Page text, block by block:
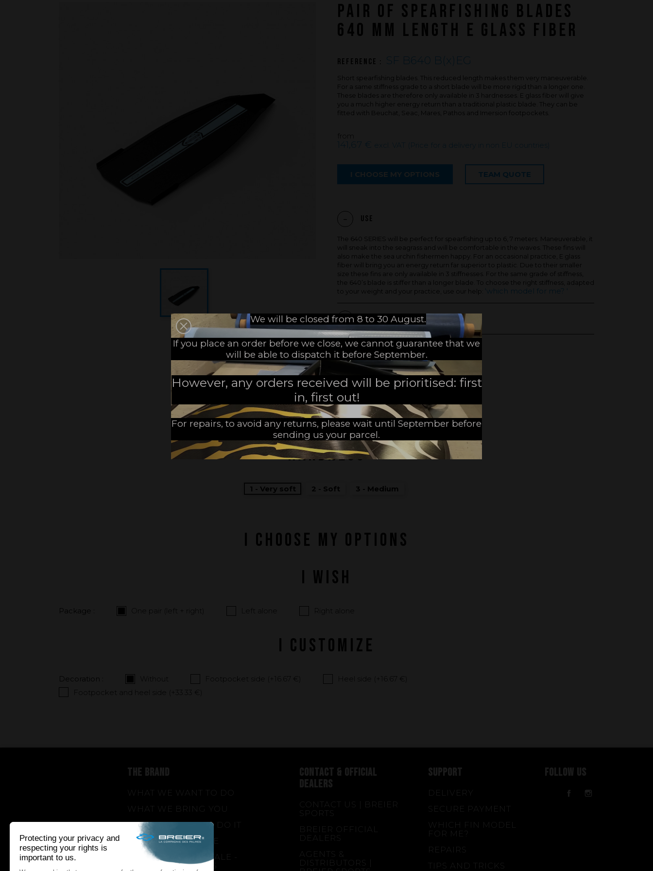
Underwater target shooting
An innovations tale - Season 3 : A never
FAQ about products and fabrication
PAIR OF SPEARFISHING BLADES
640 MM LENGTH E GLASS FIBER
Reference : SF B640 B(x)EG
Short spearfishing blades. This reduced length makes them very maneuverable.
For a same stiffness grade to a short blade will be more rigid than a longer one.
These blades are therefore only available in 3 hardnesses. E glass fiber will give
you a much higher energy return than a traditional plastic blade. They can be
fitted with Beuchat, Seac, Mares, Pathos and Imersion footpockets.
from
141,67 € excl. VAT (Price for a delivery in non EU countries)
I CHOOSE MY OPTIONS TEAM QUOTE
Use
The 640 SERIES will be perfect for spearfishing up to 6, 7 meters. Maneuverable, it
will sneak into the seagrass and will be comfortable in the waves. These fins will
also make the sea urchin fishermen happy. For an occasional practice, E glass
fiber will bring you an energy return far superior to plastic. Due to their smaller
size these fins are only available in 3 stiffnesses. For the same grade of stiffness,
the 640’s blade is stiffer than a longer blade. To choose the right stiffness, adapted
to your weight and your practice, use our help: 'which model for me? '
Product Details
SHARE
MADE IN FRANCE
I CHOOSE MY OPTIONS
I WISH
Package : One pair (left + right) Left alone Right alone
I CUSTOMIZE
Decoration : Without Footpocket side (+ 16.67 € Heel side (+ 16.67 €
Footpocket and heel side (+ 33.33 €
HARDNESS
1 - Very soft 2 - Soft 3 - Medium
THE BRAND
WHAT WE WANT TO DO
WHAT WE BRING YOU
HOW WE WANT TO DO IT
HOW WE INNOVATE
AN INNOVATIONS TALE -
SEASON 1 : GENESIS
CONTACT & OFFICIAL
DEALERS
CONTACT US | BREIER
SPORTS
BREIER OFFICIAL
DEALERS
AGENTS &
DISTRIBUTORS |
SUPPORT
DELIVERY
SECURE PAYMENT
WHICH FIN MODEL
FOR ME?
REPAIRS
TIPS AND TRICKS
FOLLOW US
Facebook
We will be closed from 8 to 30 August.
If you place an order before we close, we cannot guarantee that we
will be able to dispatch it before September.
However, any orders received will be prioritised: first
in, first out!
For repairs, to avoid any returns, please wait until September before
sending us your parcel.